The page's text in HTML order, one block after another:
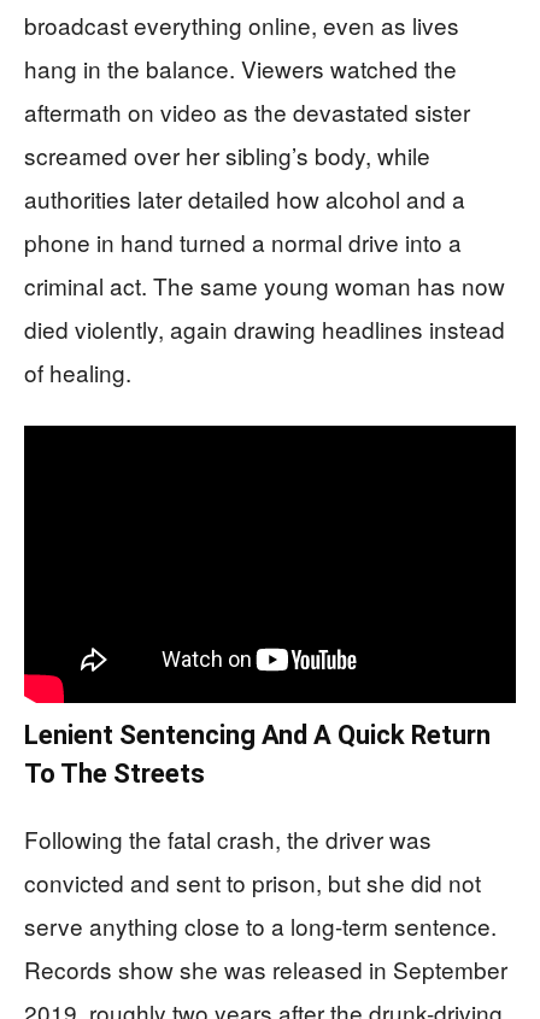
broadcast everything online, even as lives
hang in the balance. Viewers watched the
aftermath on video as the devastated sister
screamed over her sibling’s body, while
authorities later detailed how alcohol and a
phone in hand turned a normal drive into a
criminal act. The same young woman has now
died violently, again drawing headlines instead
of healing.
Lenient Sentencing And A Quick Return
To The Streets
Following the fatal crash, the driver was
convicted and sent to prison, but she did not
serve anything close to a long-term sentence.
Records show she was released in September